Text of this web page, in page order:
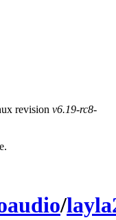
revision v6.19-rc8-
/